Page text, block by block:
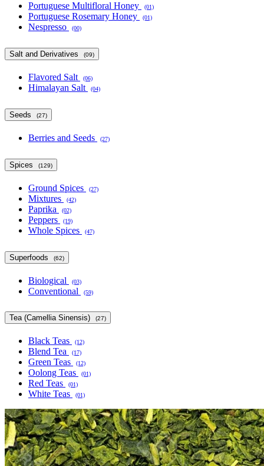
Portuguese Multifloral Honey (01)
Portuguese Rosemary Honey (01)
Nespresso (00)
Salt and Derivatives (09)
Flavored Salt (06)
Himalayan Salt (04)
Seeds (27)
Berries and Seeds (27)
Spices (129)
Ground Spices (27)
Mixtures (42)
Paprika (02)
Peppers (19)
Whole Spices (47)
Superfoods (62)
Biological (03)
Conventional (59)
Tea (Camellia Sinensis) (27)
Black Teas (12)
Blend Tea (17)
Green Teas (12)
Oolong Teas (01)
Red Teas (01)
White Teas (01)